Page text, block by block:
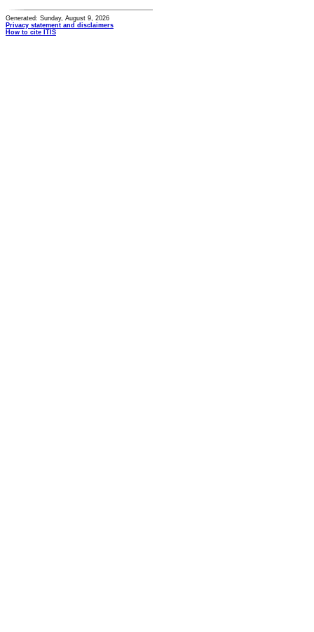
Generated: Sunday, August 9, 2026
Privacy statement and disclaimers
How to cite ITIS